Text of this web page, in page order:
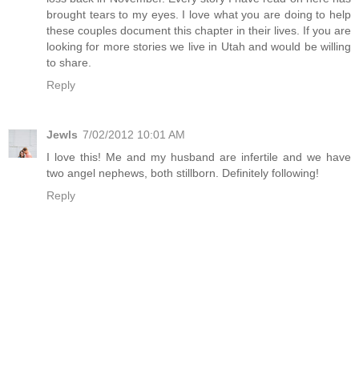
brought tears to my eyes. I love what you are doing to help
these couples document this chapter in their lives. If you are
looking for more stories we live in Utah and would be willing
to share.
Reply
Jewls 7/02/2012 10:01 AM
I love this! Me and my husband are infertile and we have
two angel nephews, both stillborn. Definitely following!
Reply